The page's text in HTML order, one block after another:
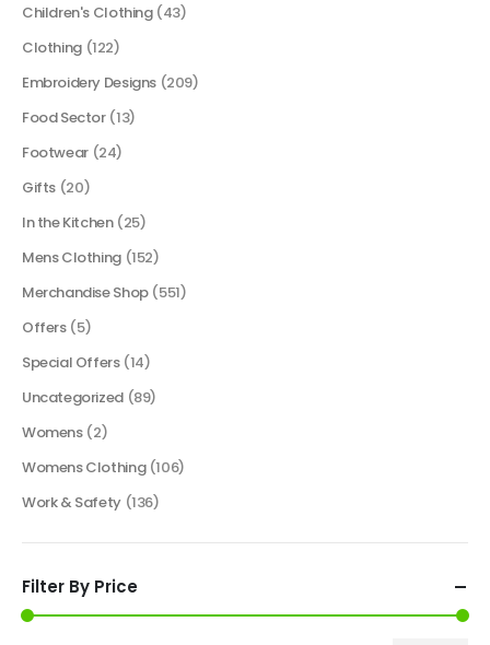
Children's Clothing (43)
Clothing (122)
Embroidery Designs (209)
Food Sector (13)
Footwear (24)
Gifts (20)
In the Kitchen (25)
Mens Clothing (152)
Merchandise Shop (551)
Offers (5)
Special Offers (14)
Uncategorized (89)
Womens (2)
Womens Clothing (106)
Work & Safety (136)
Filter By Price